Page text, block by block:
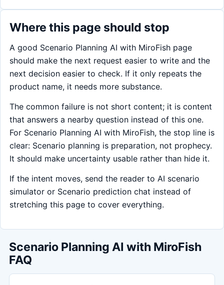
Where this page should stop
A good Scenario Planning AI with MiroFish page
should make the next request easier to write and the
next decision easier to check. If it only repeats the
product name, it needs more substance.
The common failure is not short content; it is content
that answers a nearby question instead of this one.
For Scenario Planning AI with MiroFish, the stop line is
clear: Scenario planning is preparation, not prophecy.
It should make uncertainty usable rather than hide it.
If the intent moves, send the reader to AI scenario
simulator or Scenario prediction chat instead of
stretching this page to cover everything.
Scenario Planning AI with MiroFish
FAQ